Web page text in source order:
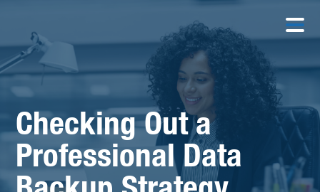
Checking Out a
Professional Data